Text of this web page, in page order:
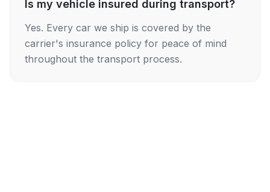
Is my vehicle insured during transport?
Yes. Every car we ship is covered by the
carrier's insurance policy for peace of mind
throughout the transport process.